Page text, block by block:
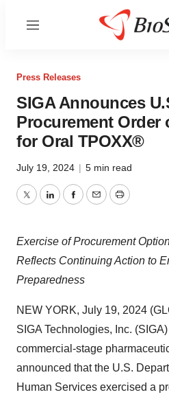
Menu
Press Releases
SIGA Announces
Procurement Order
for Oral TPOXX®
July 19, 2024 | 5 min read
TwitterLinkedInFacebook
EmailPrint
Exercise of Procurement
Reflects Continuing Action to
Preparedness
NEW YORK, July 19, 2024
SIGA Technologies, Inc.
commercial-stage
announced that the U.S.
Human Services exercised a